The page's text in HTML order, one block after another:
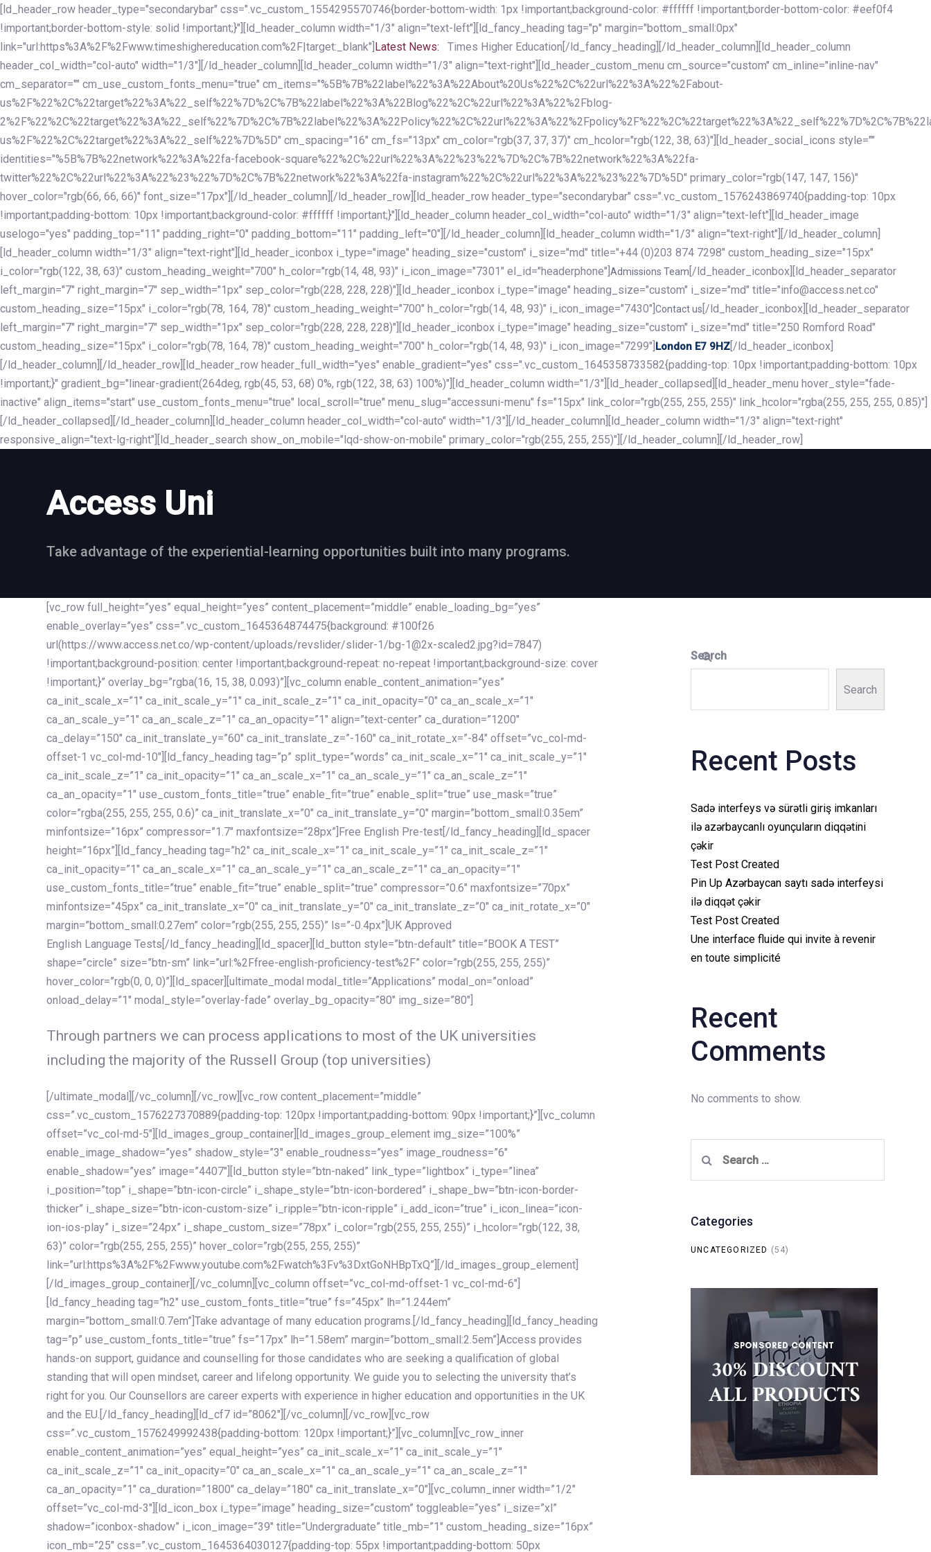
Skip
links
Skip
to
primary
navigation
Skip
to
content
[ld_header_row header_type="secondarybar" css=".vc_custom_1554295570746{border-bottom-width: 1px !important;background-color: #ffffff !important;border-bottom-color: #eef0f4
!important;border-bottom-style: solid !important;}"][ld_header_column width="1/3" align="text-left"][ld_fancy_heading tag="p" margin="bottom_small:0px"
link="url:https%3A%2F%2Fwww.timeshighereducation.com%2F|target:_blank"] Latest News:
Times Higher Education[/ld_fancy_heading][/ld_header_column][ld_header_column
header_col_width="col-auto" width="1/3"][/ld_header_column][ld_header_column width="1/3" align="text-right"][ld_header_custom_menu cm_source="custom" cm_inline="inline-nav"
cm_separator="" cm_use_custom_fonts_menu="true" cm_items="%5B%7B%22label%22%3A%22About%20Us%22%2C%22url%22%3A%22%2Fabout-
us%2F%22%2C%22target%22%3A%22_self%22%7D%2C%7B%22label%22%3A%22Blog%22%2C%22url%22%3A%22%2Fblog-
us%2F%22%2C%22target%22%3A%22_self%22%7D%5D" cm_spacing="16" cm_fs="13px" cm_color="rgb(37, 37, 37)" cm_hcolor="rgb(122, 38, 63)"][ld_header_social_icons style=""
identities="%5B%7B%22network%22%3A%22fa-facebook-square%22%2C%22url%22%3A%22%23%22%7D%2C%7B%22network%22%3A%22fa-
twitter%22%2C%22url%22%3A%22%23%22%7D%2C%7B%22network%22%3A%22fa-instagram%22%2C%22url%22%3A%22%23%22%7D%5D" primary_color="rgb(147, 147, 156)"
hover_color="rgb(66, 66, 66)" font_size="17px"][/ld_header_column][/ld_header_row][ld_header_row header_type="secondarybar" css=".vc_custom_1576243869740{padding-top: 10px
!important;padding-bottom: 10px !important;background-color: #ffffff !important;}"][ld_header_column header_col_width="col-auto" width="1/3" align="text-left"][ld_header_image
uselogo="yes" padding_top="11" padding_right="0" padding_bottom="11" padding_left="0"][/ld_header_column][ld_header_column width="1/3" align="text-right"][/ld_header_column]
[ld_header_column width="1/3" align="text-right"][ld_header_iconbox i_type="image" heading_size="custom" i_size="md" title="+44 (0)203 874 7298" custom_heading_size="15px"
i_color="rgb(122, 38, 63)" custom_heading_weight="700" h_color="rgb(14, 48, 93)" i_icon_image="7301" el_id="headerphone"] Admissions Team [/ld_header_iconbox][ld_header_separator
left_margin="7" right_margin="7" sep_width="1px" sep_color="rgb(228, 228, 228)"][ld_header_iconbox i_type="image" heading_size="custom" i_size="md" title="info@access.net.co"
custom_heading_size="15px" i_color="rgb(78, 164, 78)" custom_heading_weight="700" h_color="rgb(14, 48, 93)" i_icon_image="7430"] Contact us [/ld_header_iconbox][ld_header_separator
left_margin="7" right_margin="7" sep_width="1px" sep_color="rgb(228, 228, 228)"][ld_header_iconbox i_type="image" heading_size="custom" i_size="md" title="250 Romford Road"
custom_heading_size="15px" i_color="rgb(78, 164, 78)" custom_heading_weight="700" h_color="rgb(14, 48, 93)" i_icon_image="7299"] London E7 9HZ [/ld_header_iconbox]
[/ld_header_column][/ld_header_row][ld_header_row header_full_width="yes" enable_gradient="yes" css=".vc_custom_1645358733582{padding-top: 10px !important;padding-bottom: 10px
!important;}" gradient_bg="linear-gradient(264deg, rgb(45, 53, 68) 0%, rgb(122, 38, 63) 100%)"][ld_header_column width="1/3"][ld_header_collapsed][ld_header_menu hover_style="fade-
inactive" align_items="start" use_custom_fonts_menu="true" local_scroll="true" menu_slug="accessuni-menu" fs="15px" link_color="rgb(255, 255, 255)" link_hcolor="rgba(255, 255, 255, 0.85)"]
[/ld_header_collapsed][/ld_header_column][ld_header_column header_col_width="col-auto" width="1/3"][/ld_header_column][ld_header_column width="1/3" align="text-right"
responsive_align="text-lg-right"][ld_header_search show_on_mobile="lqd-show-on-mobile" primary_color="rgb(255, 255, 255)"][/ld_header_column][/ld_header_row]
Access Uni
Take advantage of the experiential-learning opportunities built into many programs.
[vc_row full_height=”yes” equal_height=”yes” content_placement=”middle” enable_loading_bg=”yes”
enable_overlay=”yes” css=”.vc_custom_1645364874475{background: #100f26
url(https://www.access.net.co/wp-content/uploads/revslider/slider-1/bg-1@2x-scaled2.jpg?id=7847)
!important;background-position: center !important;background-repeat: no-repeat !important;background-size: cover
!important;}” overlay_bg=”rgba(16, 15, 38, 0.093)”][vc_column enable_content_animation=”yes”
ca_init_scale_x=”1″ ca_init_scale_y=”1″ ca_init_scale_z=”1″ ca_init_opacity=”0″ ca_an_scale_x=”1″
ca_an_scale_y=”1″ ca_an_scale_z=”1″ ca_an_opacity=”1″ align=”text-center” ca_duration=”1200″
ca_delay=”150″ ca_init_translate_y=”60″ ca_init_translate_z=”-160″ ca_init_rotate_x=”-84″ offset=”vc_col-md-
offset-1 vc_col-md-10″][ld_fancy_heading tag=”p” split_type=”words” ca_init_scale_x=”1″ ca_init_scale_y=”1″
ca_init_scale_z=”1″ ca_init_opacity=”1″ ca_an_scale_x=”1″ ca_an_scale_y=”1″ ca_an_scale_z=”1″
ca_an_opacity=”1″ use_custom_fonts_title=”true” enable_fit=”true” enable_split=”true” use_mask=”true”
color=”rgba(255, 255, 255, 0.6)” ca_init_translate_x=”0″ ca_init_translate_y=”0″ margin=”bottom_small:0.35em”
minfontsize=”16px” compressor=”1.7″ maxfontsize=”28px”]Free English Pre-test[/ld_fancy_heading][ld_spacer
height=”16px”][ld_fancy_heading tag=”h2″ ca_init_scale_x=”1″ ca_init_scale_y=”1″ ca_init_scale_z=”1″
ca_init_opacity=”1″ ca_an_scale_x=”1″ ca_an_scale_y=”1″ ca_an_scale_z=”1″ ca_an_opacity=”1″
use_custom_fonts_title=”true” enable_fit=”true” enable_split=”true” compressor=”0.6″ maxfontsize=”70px”
minfontsize=”45px” ca_init_translate_x=”0″ ca_init_translate_y=”0″ ca_init_translate_z=”0″ ca_init_rotate_x=”0″
margin=”bottom_small:0.27em” color=”rgb(255, 255, 255)” ls=”-0.4px”]UK Approved
English Language Tests[/ld_fancy_heading][ld_spacer][ld_button style=”btn-default” title=”BOOK A TEST”
shape=”circle” size=”btn-sm” link=”url:%2Ffree-english-proficiency-test%2F” color=”rgb(255, 255, 255)”
hover_color=”rgb(0, 0, 0)”][ld_spacer][ultimate_modal modal_title=”Applications” modal_on=”onload”
onload_delay=”1″ modal_style=”overlay-fade” overlay_bg_opacity=”80″ img_size=”80″]
Through partners we can process applications to most of the UK universities
including the majority of the Russell Group (top universities)
[/ultimate_modal][/vc_column][/vc_row][vc_row content_placement=”middle”
css=”.vc_custom_1576227370889{padding-top: 120px !important;padding-bottom: 90px !important;}”][vc_column
offset=”vc_col-md-5″][ld_images_group_container][ld_images_group_element img_size=”100%”
enable_image_shadow=”yes” shadow_style=”3″ enable_roudness=”yes” image_roudness=”6″
enable_shadow=”yes” image=”4407″][ld_button style=”btn-naked” link_type=”lightbox” i_type=”linea”
i_position=”top” i_shape=”btn-icon-circle” i_shape_style=”btn-icon-bordered” i_shape_bw=”btn-icon-border-
thicker” i_shape_size=”btn-icon-custom-size” i_ripple=”btn-icon-ripple” i_add_icon=”true” i_icon_linea=”icon-
ion-ios-play” i_size=”24px” i_shape_custom_size=”78px” i_color=”rgb(255, 255, 255)” i_hcolor=”rgb(122, 38,
63)” color=”rgb(255, 255, 255)” hover_color=”rgb(255, 255, 255)”
link=”url:https%3A%2F%2Fwww.youtube.com%2Fwatch%3Fv%3DxtGoNHBpTxQ”][/ld_images_group_element]
[/ld_images_group_container][/vc_column][vc_column offset=”vc_col-md-offset-1 vc_col-md-6″]
[ld_fancy_heading tag=”h2″ use_custom_fonts_title=”true” fs=”45px” lh=”1.244em”
margin=”bottom_small:0.7em”]Take advantage of many education programs.[/ld_fancy_heading][ld_fancy_heading
tag=”p” use_custom_fonts_title=”true” fs=”17px” lh=”1.58em” margin=”bottom_small:2.5em”]Access provides
hands-on support, guidance and counselling for those candidates who are seeking a qualification of global
standing that will open mindset, career and lifelong opportunity. We guide you to selecting the university that’s
right for you. Our Counsellors are career experts with experience in higher education and opportunities in the UK
and the EU.[/ld_fancy_heading][ld_cf7 id=”8062″][/vc_column][/vc_row][vc_row
css=”.vc_custom_1576249992438{padding-bottom: 120px !important;}”][vc_column][vc_row_inner
enable_content_animation=”yes” equal_height=”yes” ca_init_scale_x=”1″ ca_init_scale_y=”1″
ca_init_scale_z=”1″ ca_init_opacity=”0″ ca_an_scale_x=”1″ ca_an_scale_y=”1″ ca_an_scale_z=”1″
ca_an_opacity=”1″ ca_duration=”1800″ ca_delay=”180″ ca_init_translate_x=”0″][vc_column_inner width=”1/2″
offset=”vc_col-md-3″][ld_icon_box i_type=”image” heading_size=”custom” toggleable=”yes” i_size=”xl”
shadow=”iconbox-shadow” i_icon_image=”39″ title=”Undergraduate” title_mb=”1″ custom_heading_size=”16px”
icon_mb=”25″ css=”.vc_custom_1645364030127{padding-top: 55px !important;padding-bottom: 50px
Search
Search
Recent Posts
Sadə interfeys və sürətli giriş imkanları
ilə azərbaycanlı oyunçuların diqqətini
çəkir
Test Post Created
Pin Up Azərbaycan saytı sadə interfeysi
ilə diqqət çəkir
Test Post Created
Une interface fluide qui invite à revenir
en toute simplicité
Recent
Comments
No comments to show.
for:
Categories
UNCATEGORIZED (54)